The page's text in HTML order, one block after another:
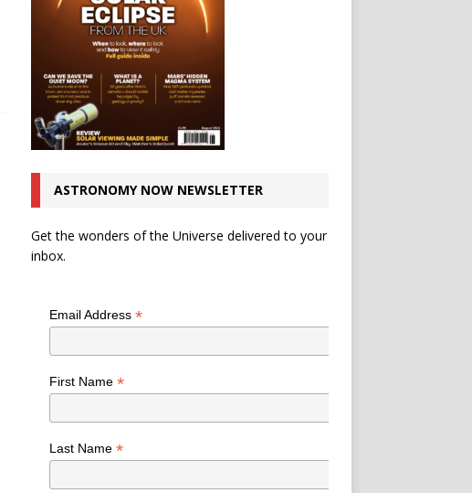
ASTRONOMY NOW NEWSLETTER
Get the wonders of the Universe delivered to your
inbox.
Email Address *
First Name *
Last Name *